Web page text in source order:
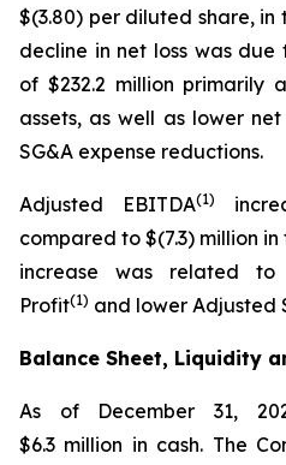
$(3.80) per diluted share, in
decline in net loss was
of $232.2 million primarily
assets, as well as lower
SG&A expense reductions.
Adjusted EBITDA(1)
compared to $(7.3) million
increase was related to
Profit(1) and lower Adjusted
Balance Sheet, Liquidity
As of December 31,
$6.3 million in cash. The